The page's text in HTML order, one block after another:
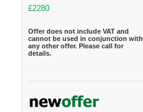
£2280
Offer does not include VAT and
cannot be used in conjunction with
any other offer. Please call for
details.